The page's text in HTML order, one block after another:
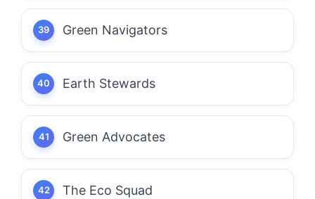
Green Navigators
Earth Stewards
Green Advocates
The Eco Squad